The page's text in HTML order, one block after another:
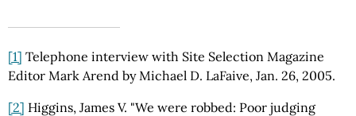
[1] Telephone interview with Site Selection Magazine
Editor Mark Arend by Michael D. LaFaive, Jan. 26, 2005.
[2] Higgins, James V. "We were robbed: Poor judging